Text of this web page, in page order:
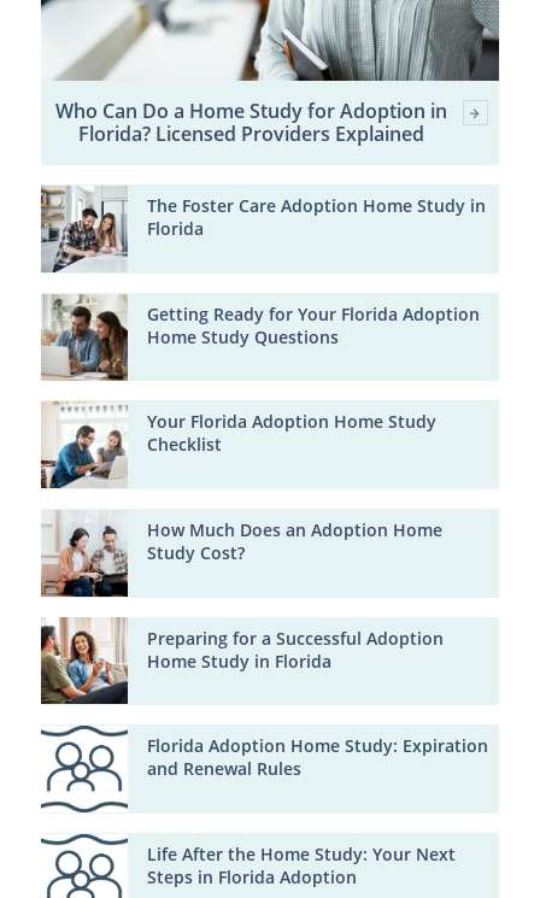
Who Can Do a Home Study for Adoption in
Florida? Licensed Providers Explained
The Foster Care Adoption Home Study in
Florida
Getting Ready for Your Florida Adoption
Home Study Questions
Your Florida Adoption Home Study
Checklist
How Much Does an Adoption Home
Study Cost?
Preparing for a Successful Adoption
Home Study in Florida
Florida Adoption Home Study: Expiration
and Renewal Rules
Life After the Home Study: Your Next
Steps in Florida Adoption